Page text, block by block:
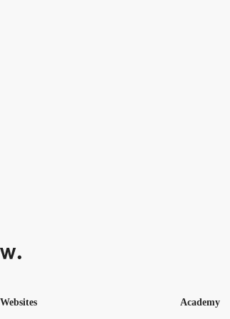
Websites Academy